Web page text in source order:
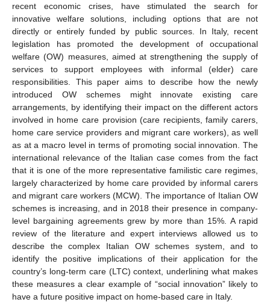
recent economic crises, have stimulated the search for
innovative welfare solutions, including options that are not
directly or entirely funded by public sources. In Italy, recent
legislation has promoted the development of occupational
welfare (OW) measures, aimed at strengthening the supply of
services to support employees with informal (elder) care
responsibilities. This paper aims to describe how the newly
introduced OW schemes might innovate existing care
arrangements, by identifying their impact on the different actors
involved in home care provision (care recipients, family carers,
home care service providers and migrant care workers), as well
as at a macro level in terms of promoting social innovation. The
international relevance of the Italian case comes from the fact
that it is one of the more representative familistic care regimes,
largely characterized by home care provided by informal carers
and migrant care workers (MCW). The importance of Italian OW
schemes is increasing, and in 2018 their presence in company-
level bargaining agreements grew by more than 15%. A rapid
review of the literature and expert interviews allowed us to
describe the complex Italian OW schemes system, and to
identify the positive implications of their application for the
country’s long-term care (LTC) context, underlining what makes
these measures a clear example of “social innovation” likely to
have a future positive impact on home-based care in Italy.